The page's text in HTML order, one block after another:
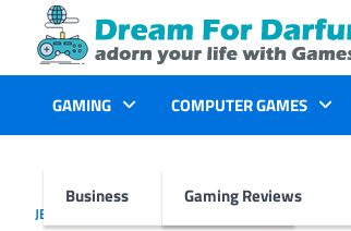
content
GAMING
Business
COMPUTER GAMES
Gaming Reviews
JEWELLERY